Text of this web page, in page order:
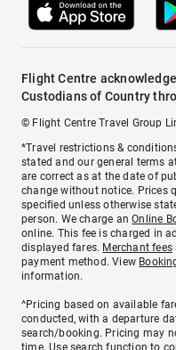
Flight Centre
Custodians of Country
© Flight Centre Travel Group
*Travel restrictions &
stated and our general terms
are correct as at the date of
change without notice. Prices
specified unless otherwise
person. We charge anOnline
online. This fee is charged in
displayed fares. Merchant fees
payment method. View
information.
^Pricing based on available
conducted, with a departure
search/booking. Pricing may
time. Use search function to